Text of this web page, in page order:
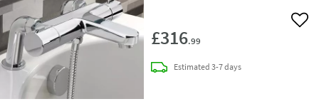
£316.99
Add
Estimateddelivery
3-7 days